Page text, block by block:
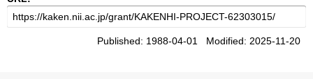
Published: 1988-04-01 Modified: 2025-11-20